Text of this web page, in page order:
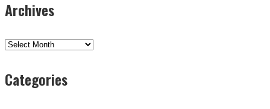
Archives
Archives
Categories